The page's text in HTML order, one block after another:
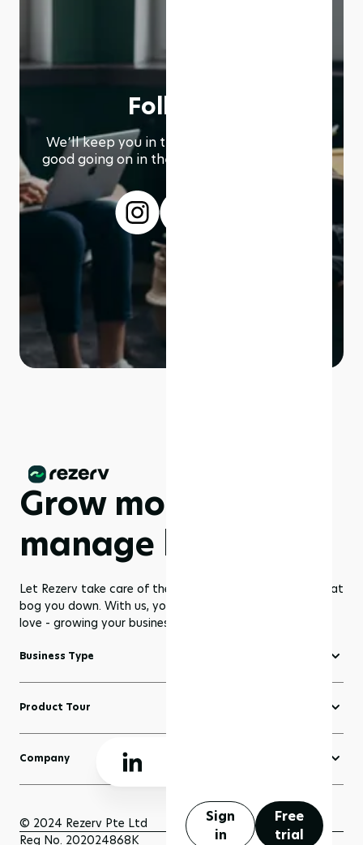
Sign
in
Free
trial
Follow us
We՚ll keep you in the loop with everything
good going on in the modern working world.
Grow more,
manage less
Let Rezerv take care of the dull management routines that
bog you down. With us, you get to focus on what you
love - growing your business to greater heights!
Business Type
Fitness Software
Yoga Software
Pilates Software
Beauty & Wellness Software
Product Tour
Create a Website
Domains
Blogs
Sell Anything
Company
About Rezerv
Schedule a Demo
Getting Support
© 2024 Rezerv Pte Ltd
Reg No. 202024868K